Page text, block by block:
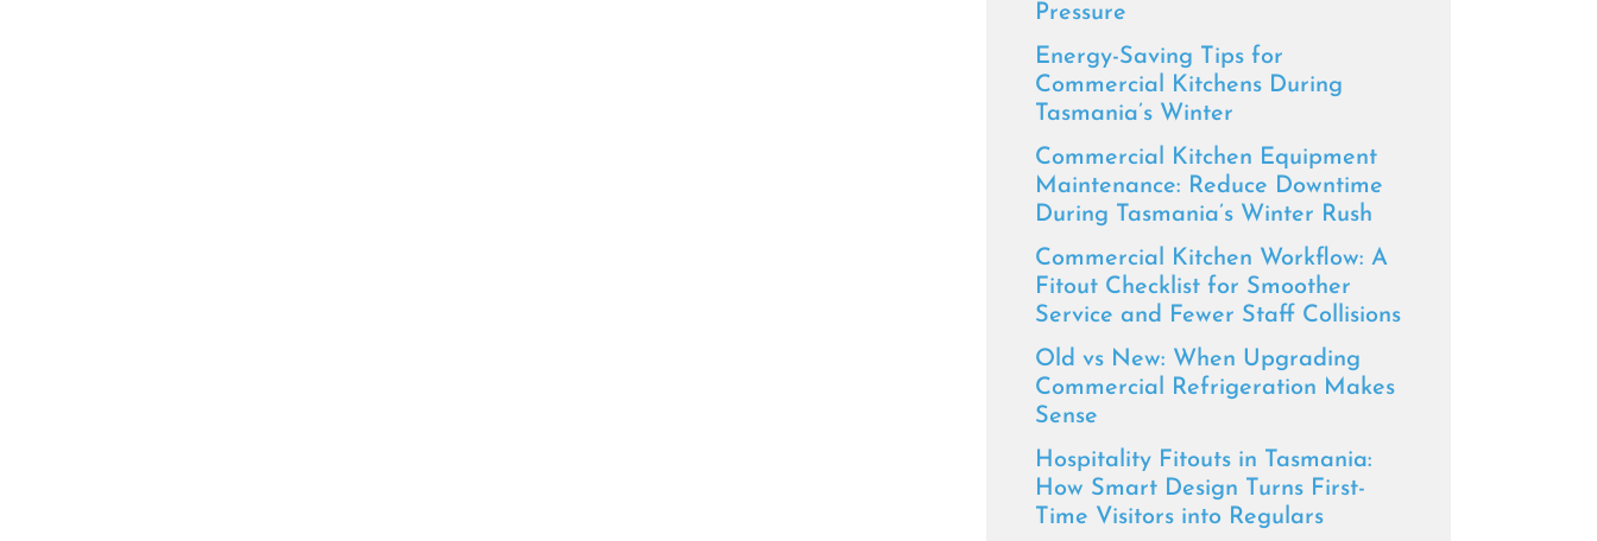
Pressure
Energy-Saving Tips for
Commercial Kitchens During
Tasmania’s Winter
Commercial Kitchen Equipment
Maintenance: Reduce Downtime
During Tasmania’s Winter Rush
Commercial Kitchen Workflow: A
Fitout Checklist for Smoother
Service and Fewer Staff Collisions
Old vs New: When Upgrading
Commercial Refrigeration Makes
Sense
Hospitality Fitouts in Tasmania:
How Smart Design Turns First-
Time Visitors into Regulars